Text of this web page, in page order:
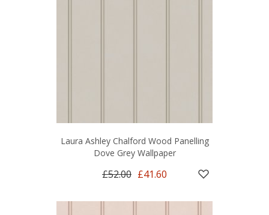
Laura Ashley Chalford Wood Panelling
Dove Grey Wallpaper
£52.00 £41.60